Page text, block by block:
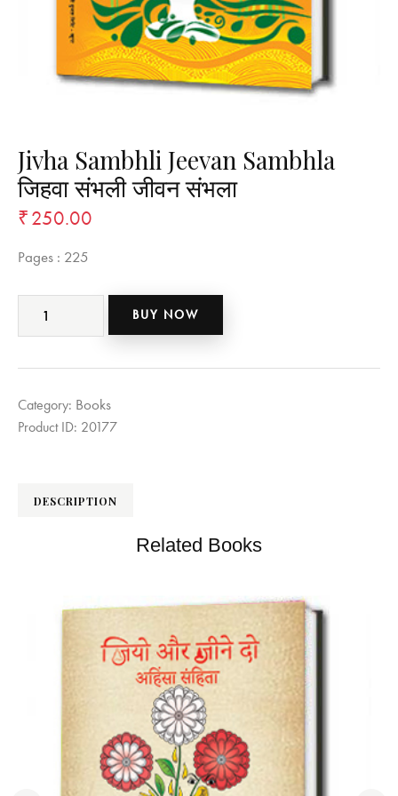
Jivha Sambhli Jeevan Sambhla
जिहवा संभली जीवन संभला
₹250.00
Pages : 225
BUY NOW
Category: Books
Product ID: 20177
DESCRIPTION
Related Books